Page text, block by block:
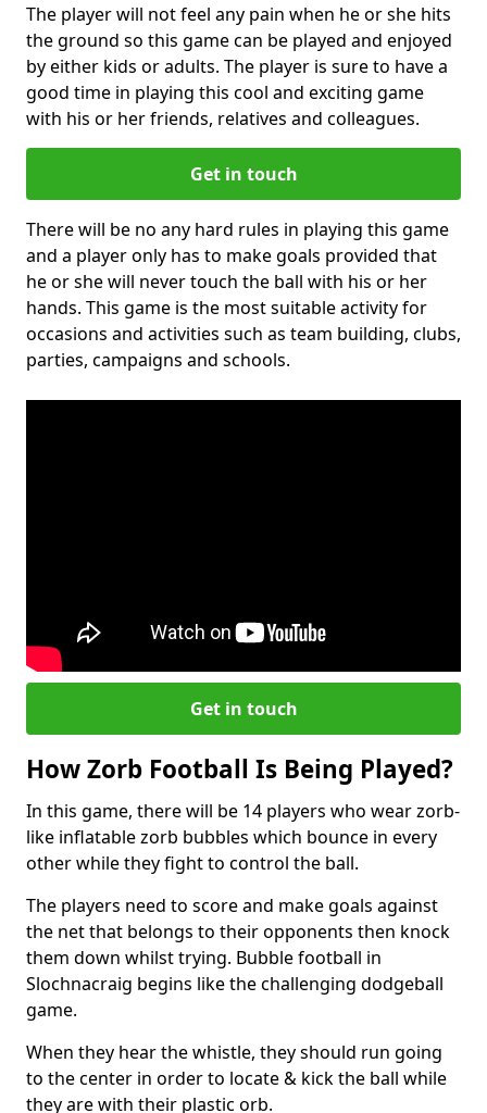
The player will not feel any pain when he or she hits
the ground so this game can be played and enjoyed
by either kids or adults. The player is sure to have a
good time in playing this cool and exciting game
with his or her friends, relatives and colleagues.
Get in touch
There will be no any hard rules in playing this game
and a player only has to make goals provided that
he or she will never touch the ball with his or her
hands. This game is the most suitable activity for
occasions and activities such as team building, clubs,
parties, campaigns and schools.
Get in touch
How Zorb Football Is Being Played?
In this game, there will be 14 players who wear zorb-
like inflatable zorb bubbles which bounce in every
other while they fight to control the ball.
The players need to score and make goals against
the net that belongs to their opponents then knock
them down whilst trying. Bubble football in
Slochnacraig begins like the challenging dodgeball
game.
When they hear the whistle, they should run going
to the center in order to locate & kick the ball while
they are with their plastic orb.